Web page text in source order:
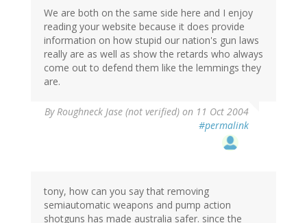
We are both on the same side here and I enjoy
reading your website because it does provide
information on how stupid our nation's gun laws
really are as well as show the retards who always
come out to defend them like the lemmings they
are.
ByRoughneck Jase (not verified) on 11 Oct 2004
#permalink
tony, how can you say that removing
semiautomatic weapons and pump action
shotguns has made australia safer. since the